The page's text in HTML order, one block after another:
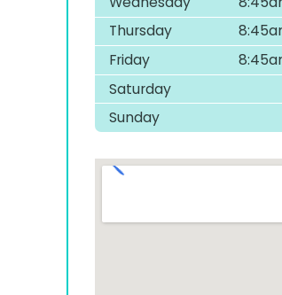
Thursday
Friday
Saturday
Sunday